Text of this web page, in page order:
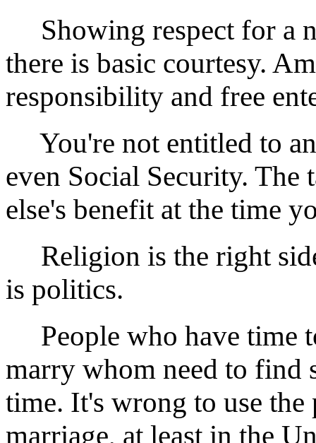
Showing respect for a
there is basic courtesy.
responsibility and free
You're not entitled to
even Social Security.
else's benefit at the time
Religion is the right
is politics.
People who have time
marry whom need to find
time. It's wrong to use
marriage, at least in the